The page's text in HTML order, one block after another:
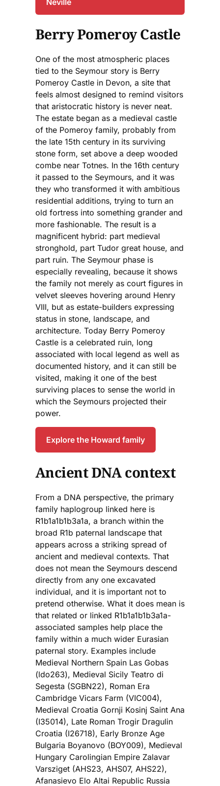
Berry Pomeroy Castle
One of the most atmospheric places
tied to the Seymour story is Berry
Pomeroy Castle in Devon, a site that
feels almost designed to remind visitors
that aristocratic history is never neat.
The estate began as a medieval castle
of the Pomeroy family, probably from
the late 15th century in its surviving
stone form, set above a deep wooded
combe near Totnes. In the 16th century
it passed to the Seymours, and it was
they who transformed it with ambitious
residential additions, trying to turn an
old fortress into something grander and
more fashionable. The result is a
magnificent hybrid: part medieval
stronghold, part Tudor great house, and
part ruin. The Seymour phase is
especially revealing, because it shows
the family not merely as court figures in
velvet sleeves hovering around Henry
VIII, but as estate-builders expressing
status in stone, landscape, and
architecture. Today Berry Pomeroy
Castle is a celebrated ruin, long
associated with local legend as well as
documented history, and it can still be
visited, making it one of the best
surviving places to sense the world in
which the Seymours projected their
power.
Explore the Howard family
Ancient DNA context
From a DNA perspective, the primary
family haplogroup linked here is
R1b1a1b1b3a1a, a branch within the
broad R1b paternal landscape that
appears across a striking spread of
ancient and medieval contexts. That
does not mean the Seymours descend
directly from any one excavated
individual, and it is important not to
pretend otherwise. What it does mean is
that related or linked R1b1a1b1b3a1a-
associated samples help place the
family within a much wider Eurasian
paternal story. Examples include
Medieval Northern Spain Las Gobas
(ldo263), Medieval Sicily Teatro di
Segesta (SGBN22), Roman Era
Cambridge Vicars Farm (VIC004),
Medieval Croatia Gornji Kosinj Saint Ana
(I35014), Late Roman Trogir Dragulin
Croatia (I26718), Early Bronze Age
Bulgaria Boyanovo (BOY009), Medieval
Hungary Carolingian Empire Zalavar
Varsziget (AHS23, AHS07, AHS22),
Afanasievo Elo Altai Republic Russia